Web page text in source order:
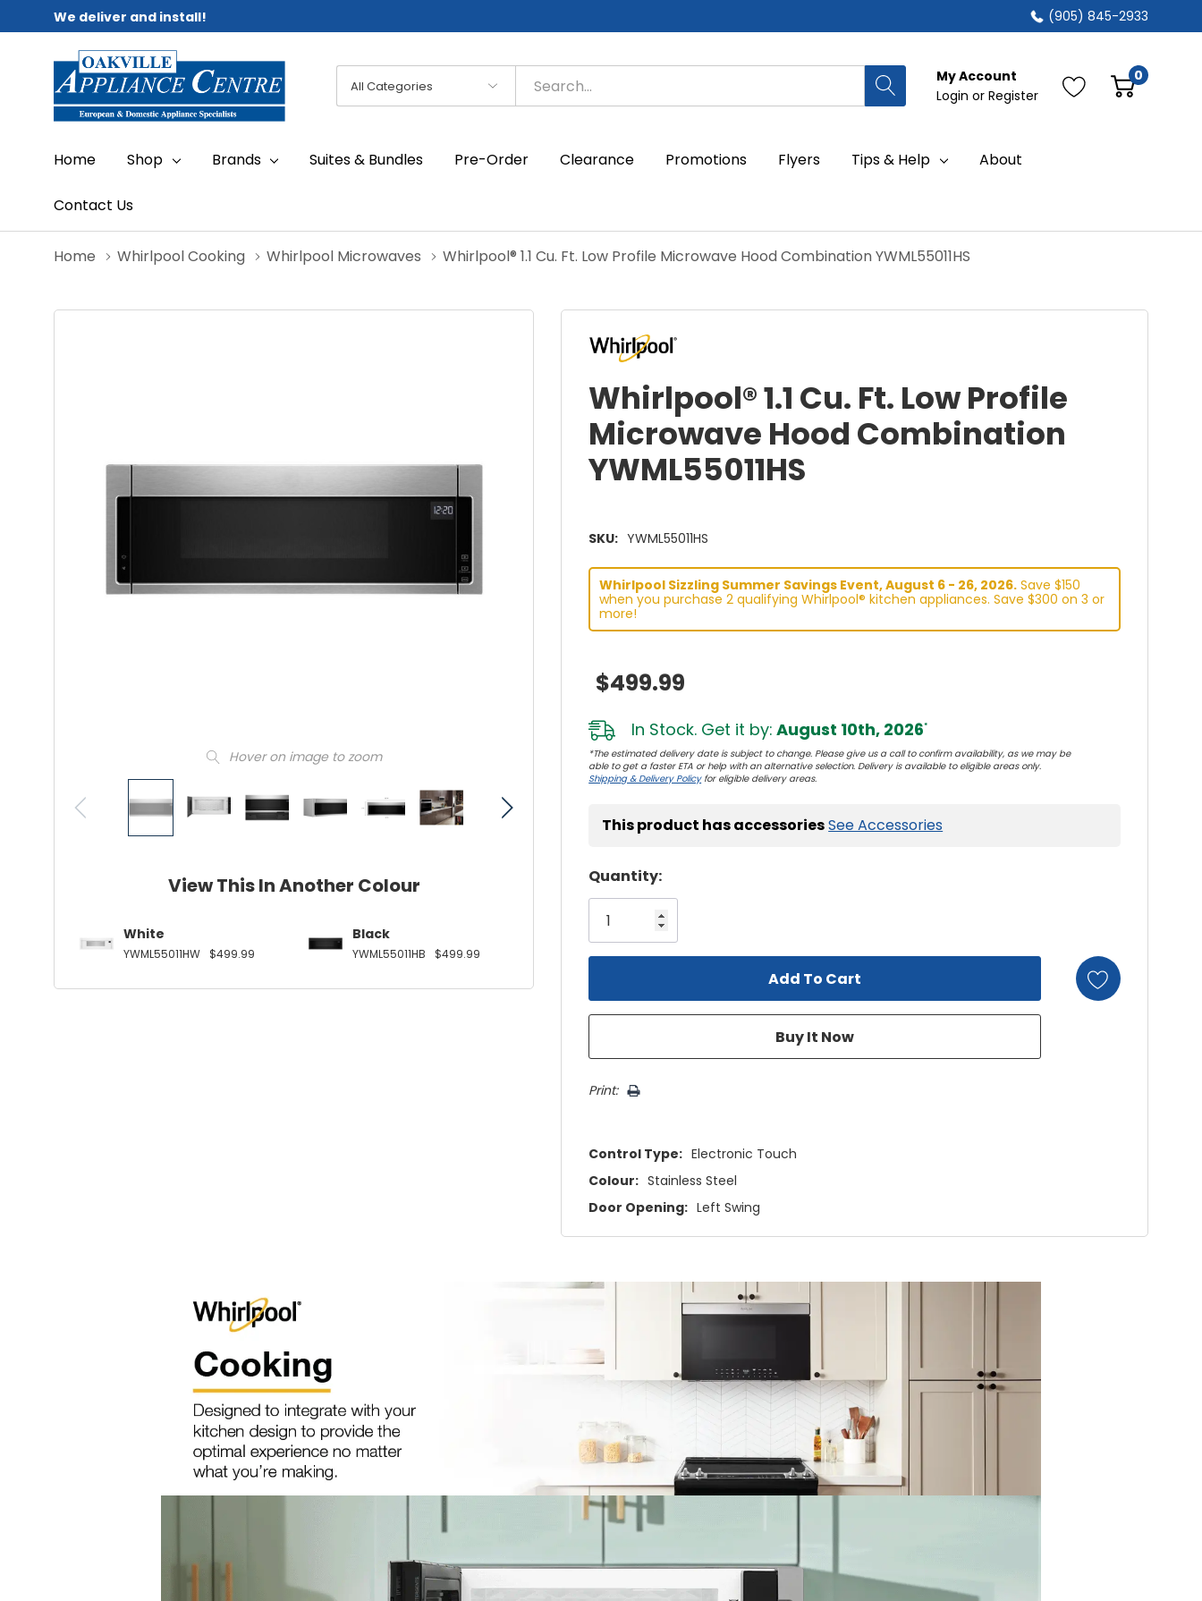
We deliver and install! (905) 845-2933
All
Categories
Search
My Account
Login or Register
0
Home Shop Brands Suites & Bundles Pre-Order Clearance Promotions Flyers Tips & Help About
Contact Us
Home Whirlpool Cooking Whirlpool Microwaves Whirlpool® 1.1 Cu. Ft. Low Profile Microwave Hood Combination YWML55011HS
Hover on image to zoom
View This In Another Colour
White
YWML55011HW $499.99
Black
YWML55011HB $499.99
Whirlpool® 1.1 Cu. Ft. Low Profile
Microwave Hood Combination
YWML55011HS
SKU: YWML55011HS
Whirlpool Sizzling Summer Savings Event, August 6 - 26, 2026. Save $150
when you purchase 2 qualifying Whirlpool® kitchen appliances. Save $300 on 3 or
more!
$499.99
In Stock. Get it by: August 10th, 2026*
*The estimated delivery date is subject to change. Please give us a call to confirm availability, as we may be
able to get a faster ETA or help with an alternative selection. Delivery is available to eligible areas only.
Shipping & Delivery Policyfor eligible delivery areas.
This product has accessoriesSee Accessories
Hurry!
Only
left
Quantity:
Print:
Control Type: Electronic Touch
Colour: Stainless Steel
Door Opening: Left Swing